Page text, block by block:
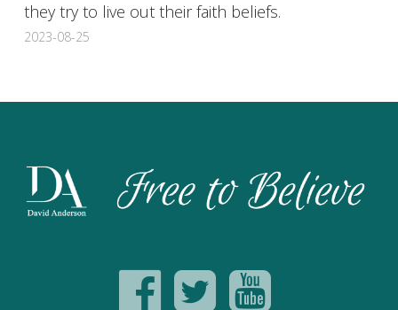
they try to live out their faith beliefs.
2023-08-25